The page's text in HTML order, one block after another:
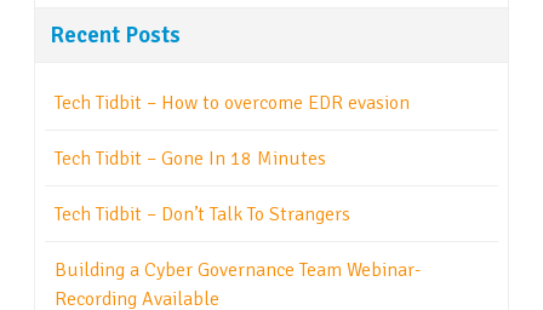
Recent Posts
Tech Tidbit – How to overcome EDR evasion
Tech Tidbit – Gone In 18 Minutes
Tech Tidbit – Don’t Talk To Strangers
Building a Cyber Governance Team Webinar-
Recording Available